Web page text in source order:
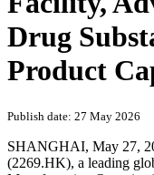
Drug
Product
Publish date: 27 May 2026
SHANGHAI, May 27,
(2269.HK), a leading